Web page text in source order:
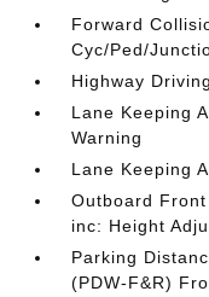
Forward
Cyc/Ped/
Highway
Lane Keeping
Warning
Lane Keeping
Outboard
inc: Height
Parking
(PDW-F&R)